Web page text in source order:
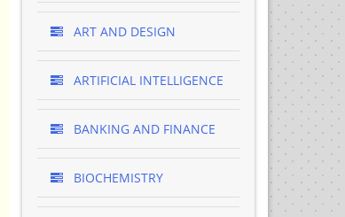
ART AND DESIGN
ARTIFICIAL INTELLIGENCE
BANKING AND FINANCE
BIOCHEMISTRY